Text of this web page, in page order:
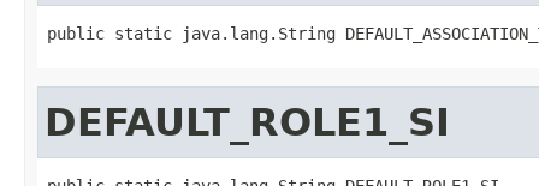
public static java.lang.String
DEFAULT_ROLE1_SI